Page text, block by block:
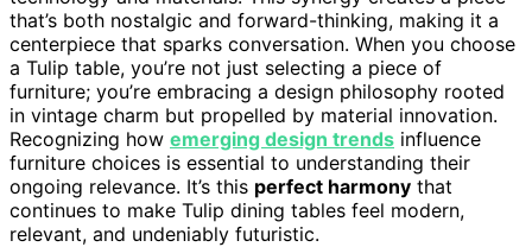
that’s both nostalgic and forward-thinking, making it a
centerpiece that sparks conversation. When you choose
a Tulip table, you’re not just selecting a piece of
furniture; you’re embracing a design philosophy rooted
in vintage charm but propelled by material innovation.
Recognizing how emerging design trends influence
furniture choices is essential to understanding their
ongoing relevance. It’s this perfect harmony that
continues to make Tulip dining tables feel modern,
relevant, and undeniably futuristic.